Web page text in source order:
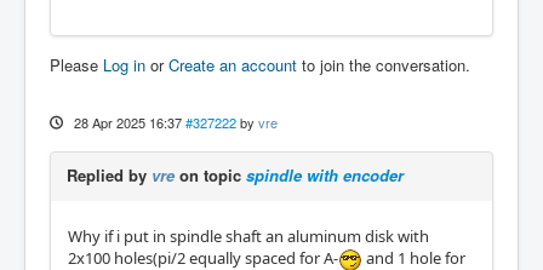
Please Log in orCreate an account to join the conversation.
28 Apr 2025 16:37 #327222 by vre
Replied by vre on topic spindle with encoder
Why if i put in spindle shaft an aluminum disk with
2x100 holes(pi/2 equally spaced for A-
and 1 hole for